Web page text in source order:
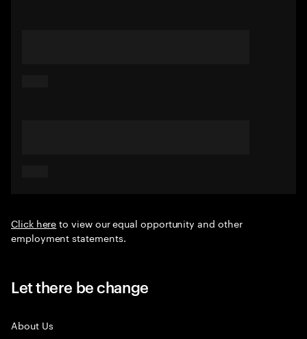
Click hereto view our equal opportunity and other
employment statements.
Let there be change
About Us